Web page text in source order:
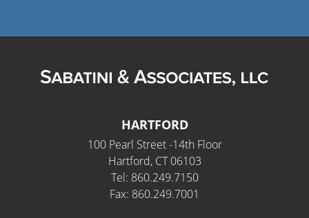
HARTFORD
100 Pearl Street -14th Floor
Hartford, CT 06103
Tel: 860.249.7150
Fax: 860.249.7001